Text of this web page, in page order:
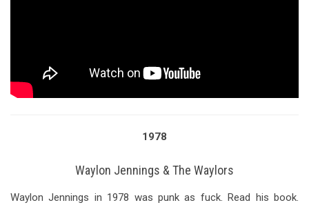
1978
Waylon Jennings & The Waylors
Waylon Jennings in 1978 was punk as fuck. Read his book.